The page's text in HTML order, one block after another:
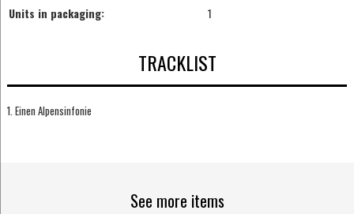
Units in packaging:
1
TRACKLIST
1. Einen Alpensinfonie
See more items